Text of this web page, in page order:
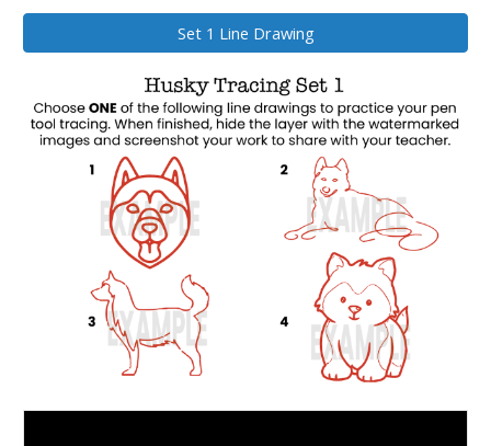
Set 1 Line Drawing